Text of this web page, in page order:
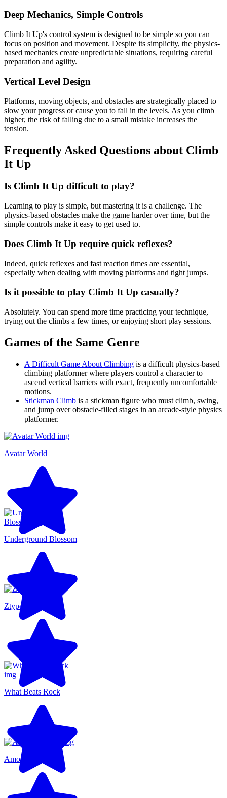
Deep Mechanics, Simple Controls
Climb It Up's control system is designed to be simple so you can
focus on position and movement. Despite its simplicity, the physics-
based mechanics create unpredictable situations, requiring careful
preparation and agility.
Vertical Level Design
Platforms, moving objects, and obstacles are strategically placed to
slow your progress or cause you to fall in the levels. As you climb
higher, the risk of falling due to a small mistake increases the
tension.
Frequently Asked Questions about Climb
It Up
Is Climb It Up difficult to play?
Learning to play is simple, but mastering it is a challenge. The
physics-based obstacles make the game harder over time, but the
simple controls make it easy to get used to.
Does Climb It Up require quick reflexes?
Indeed, quick reflexes and fast reaction times are essential,
especially when dealing with moving platforms and tight jumps.
Is it possible to play Climb It Up casually?
Absolutely. You can spend more time practicing your technique,
trying out the climbs a few times, or enjoying short play sessions.
Games of the Same Genre
A Difficult Game About Climbing is a difficult physics-based
climbing platformer where players control a character to
ascend vertical barriers with exact, frequently uncomfortable
motions.
Stickman Climb is a stickman figure who must climb, swing,
and jump over obstacle-filled stages in an arcade-style physics
platformer.
Avatar World
Underground Blossom
Ztype
What Beats Rock
Among Us 3D